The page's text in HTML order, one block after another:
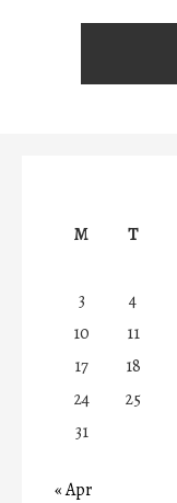
M
T
3
4
10
11
17
18
24
25
31
« Apr